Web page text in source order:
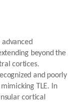
beyond the
cortices.
and poorly
TLE. In
cortical